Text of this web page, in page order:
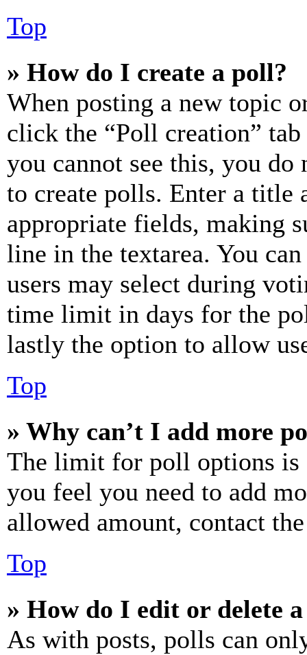
Top
» How do I create a poll?
When posting a new topic
click the “Poll creation”
you cannot see this, you do
to create polls. Enter a title
appropriate fields, making
line in the textarea. You
users may select during
time limit in days for the
lastly the option to allow
Top
» Why can’t I add more
The limit for poll options is
you feel you need to add
allowed amount, contact
Top
» How do I edit or delete
As with posts, polls can